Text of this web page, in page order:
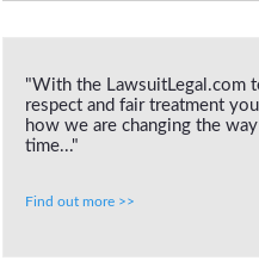
"With the LawsuitLegal.com
respect and fair treatment
how we are changing the
time..."
Find out more >>